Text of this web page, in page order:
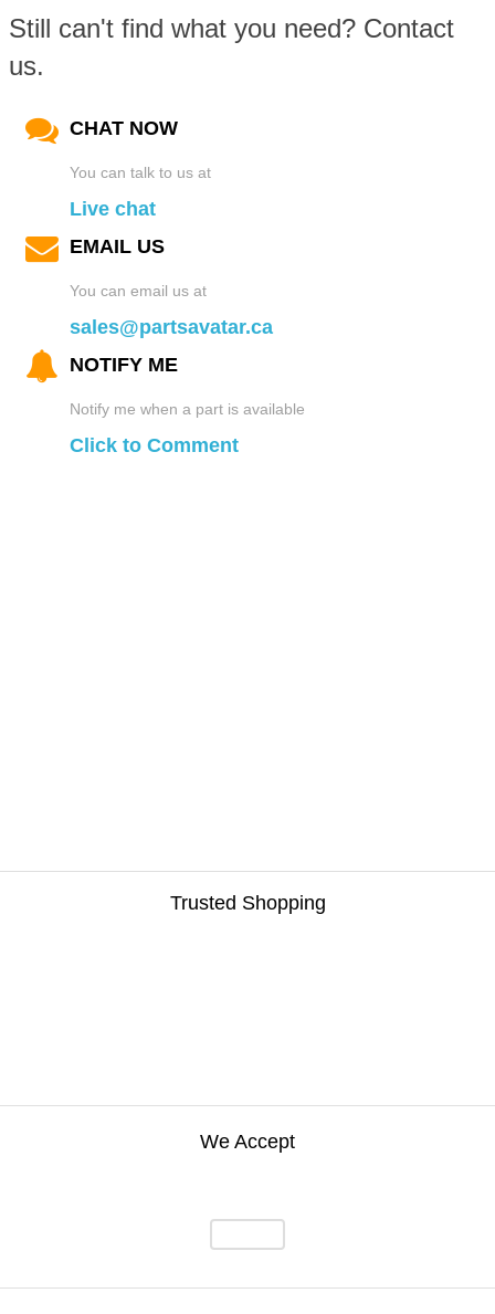
Still can't find what you need? Contact
us.
CHAT NOW
You can talk to us at
Live chat
EMAIL US
You can email us at
sales@partsavatar.ca
NOTIFY ME
Notify me when a part is available
Click to Comment
Trusted Shopping
We Accept